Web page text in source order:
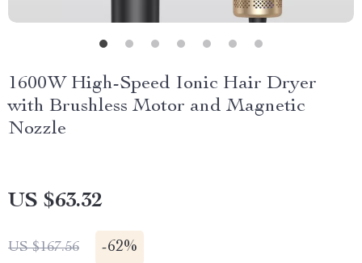
1600W High-Speed Ionic Hair Dryer
with Brushless Motor and Magnetic
Nozzle
US $63.32
US $167.56 -62%